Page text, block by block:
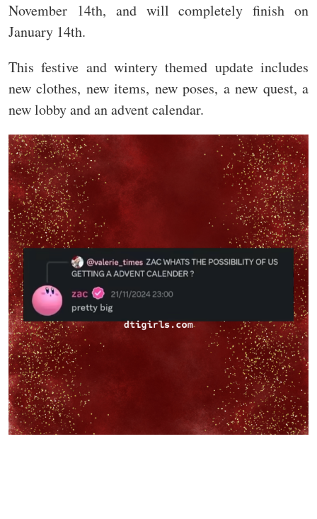
November 14th, and will completely finish on
January 14th.
This festive and wintery themed update includes
new clothes, new items, new poses, a new quest, a
new lobby and an advent calendar.